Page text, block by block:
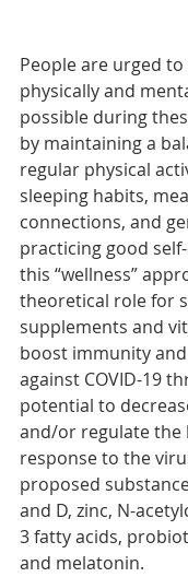
People are urged to
physically and
possible during
by maintaining a
regular physical
sleeping habits,
connections, and
practicing good
this “wellness”
theoretical role for
supplements and
boost immunity
against COVID-19
potential to
and/or regulate the
response to the
proposed
and D, zinc, N-
3 fatty acids,
and melatonin.